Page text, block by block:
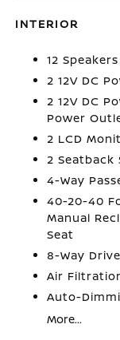
INTERIOR
12 Speakers
2 12V DC
2 12V DC
Power
2 LCD
2 Seatback
4-Way
40-20-40
Manual
Seat
8-Way
Air
Auto-
More...